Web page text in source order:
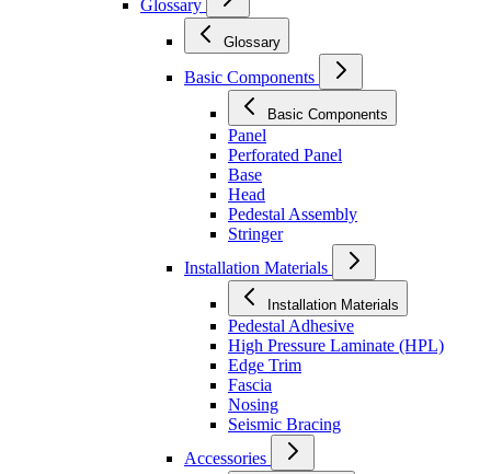
Glossary
Glossary
Basic Components
Basic Components
Panel
Perforated Panel
Base
Head
Pedestal Assembly
Stringer
Installation Materials
Installation Materials
Pedestal Adhesive
High Pressure Laminate (HPL)
Edge Trim
Fascia
Nosing
Seismic Bracing
Accessories